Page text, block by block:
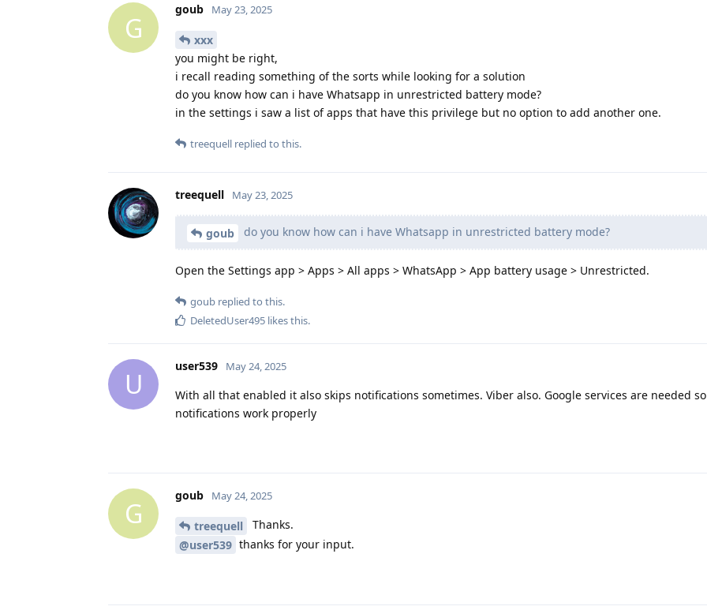
G
goub May 23, 2025
xxx
you might be right,
i recall reading something of the sorts while looking for a solution
do you know how can i have Whatsapp in unrestricted battery mode?
in the settings i saw a list of apps that have this privilege but no option to add another one.
treequell replied to this.
treequell May 23, 2025
goub do you know how can i have Whatsapp in unrestricted battery mode?
Open the Settings app > Apps > All apps > WhatsApp > App battery usage > Unrestricted.
goub replied to this.
DeletedUser495 likes this.
U
user539 May 24, 2025
With all that enabled it also skips notifications sometimes. Viber also. Google services are needed
notifications work properly
G
goub May 24, 2025
treequell
Thanks.
@user539 thanks for your input.